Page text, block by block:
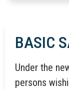
BASIC
Under the
persons